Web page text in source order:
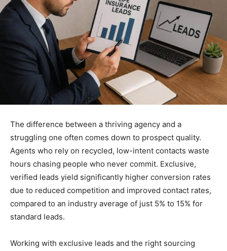
The difference between a thriving agency and a
struggling one often comes down to prospect quality.
Agents who rely on recycled, low-intent contacts waste
hours chasing people who never commit. Exclusive,
verified leads yield significantly higher conversion rates
due to reduced competition and improved contact rates,
compared to an industry average of just 5% to 15% for
standard leads.
Working with exclusive leads and the right sourcing